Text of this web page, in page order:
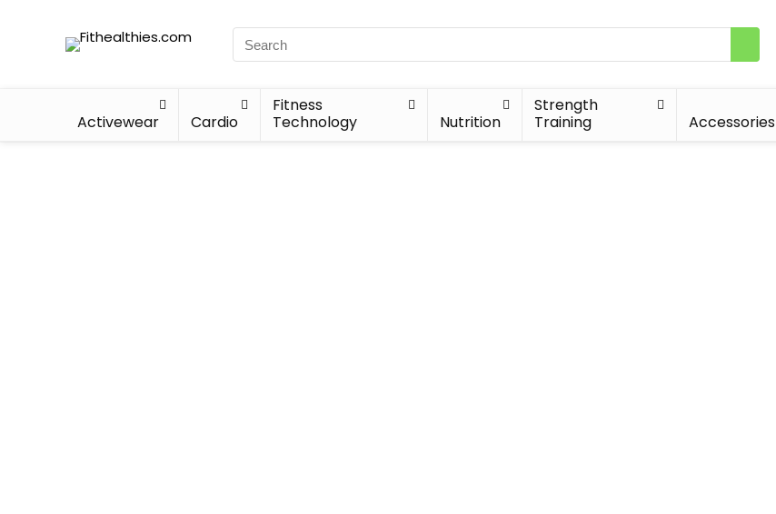
Activewear Cardio
Fitness
Technology
Nutrition
Strength
Training
Accessories